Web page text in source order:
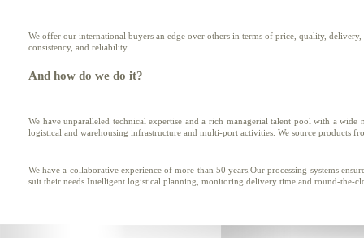
We offer our international buyers an edge over others in terms of price, quality, delivery,
consistency, and reliability.
And how do we do it?
We have unparalleled technical expertise and a rich managerial talent pool with a
logistical and warehousing infrastructure and multi-port activities. We source
We have a collaborative experience of more than 50 years.Our processing systems
suit their needs.Intelligent logistical planning, monitoring delivery time and round-the-